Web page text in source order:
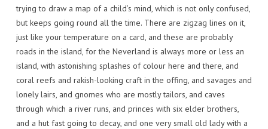
trying to draw a map of a child’s mind, which is not only confused,
but keeps going round all the time. There are zigzag lines on it,
just like your temperature on a card, and these are probably
roads in the island, for the Neverland is always more or less an
island, with astonishing splashes of colour here and there, and
coral reefs and rakish-looking craft in the offing, and savages and
lonely lairs, and gnomes who are mostly tailors, and caves
through which a river runs, and princes with six elder brothers,
and a hut fast going to decay, and one very small old lady with a